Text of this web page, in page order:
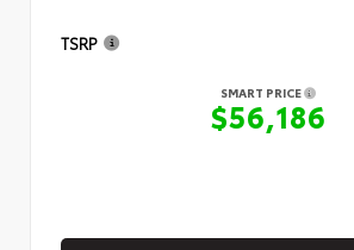
TSRP
SMART PRICE
$56,186